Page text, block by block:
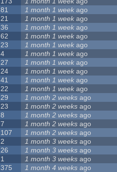
81 1 month 1 week ago
21 1 month 1 week ago
36 1 month 1 week ago
62 1 month 1 week ago
23 1 month 1 week ago
4 1 month 1 week ago
27 1 month 1 week ago
24 1 month 1 week ago
41 1 month 1 week ago
22 1 month 1 week ago
29 1 month 2 weeks ago
23 1 month 2 weeks ago
8 1 month 2 weeks ago
7 1 month 2 weeks ago
107 1 month 2 weeks ago
2 1 month 3 weeks ago
26 1 month 3 weeks ago
1 1 month 3 weeks ago
375 1 month 4 weeks ago